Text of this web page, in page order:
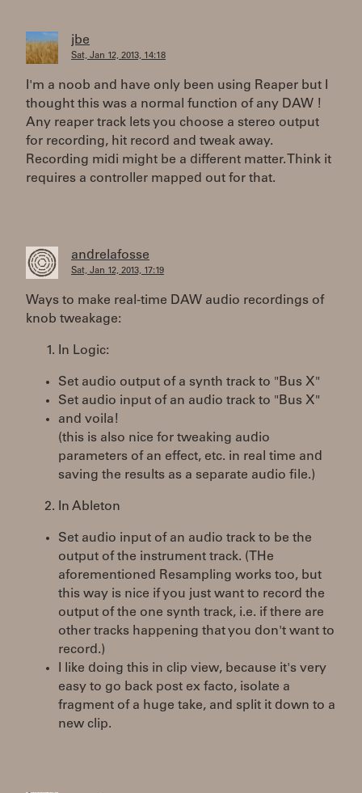
jbe
Sat, Jan 12, 2013, 14:18
I'm a noob and have only been using Reaper but I
thought this was a normal function of any DAW !
Any reaper track lets you choose a stereo output
for recording, hit record and tweak away.
Recording midi might be a different matter. Think it
requires a controller mapped out for that.
andrelafosse
Sat, Jan 12, 2013, 17:19
Ways to make real-time DAW audio recordings of
knob tweakage:
In Logic:
Set audio output of a synth track to "Bus X"
Set audio input of an audio track to "Bus X"
and voila!
(this is also nice for tweaking audio
parameters of an effect, etc. in real time and
saving the results as a separate audio file.)
In Ableton
Set audio input of an audio track to be the
output of the instrument track. (THe
aforementioned Resampling works too, but
this way is nice if you just want to record the
output of the one synth track, i.e. if there are
other tracks happening that you don't want to
record.)
I like doing this in clip view, because it's very
easy to go back post ex facto, isolate a
fragment of a huge take, and split it down to a
new clip.